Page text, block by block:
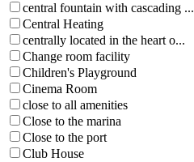
central fountain with cascading ...
Central Heating
centrally located in the heart o...
Change room facility
Children's Playground
Cinema Room
close to all amenities
Close to the marina
Close to the port
Club House